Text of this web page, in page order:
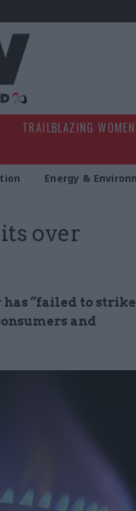
TRAILBLAZING WOMEN
Energy &
over
“failed to strike
and